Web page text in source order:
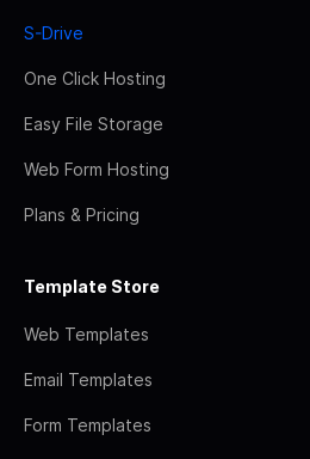
S-Drive
One Click Hosting
Easy File Storage
Web Form Hosting
Plans & Pricing
Template Store
Web Templates
Email Templates
Form Templates